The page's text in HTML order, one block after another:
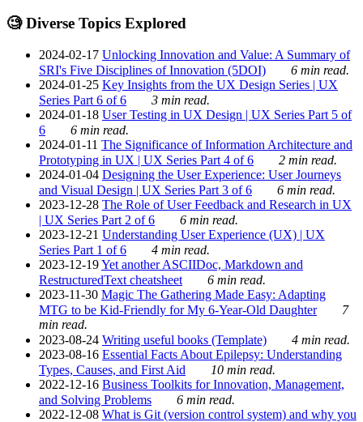
🧐 Diverse Topics Explored
2024-02-17 Unlocking Innovation and Value: A Summary of
SRI's Five Disciplines of Innovation (5DOI)
6 min read.
2024-01-25 Key Insights from the UX Design Series | UX
Series Part 6 of 6
3 min read.
2024-01-18 User Testing in UX Design | UX Series Part 5 of
6
6 min read.
2024-01-11 The Significance of Information Architecture and
Prototyping in UX | UX Series Part 4 of 6
2 min read.
2024-01-04 Designing the User Experience: User Journeys
and Visual Design | UX Series Part 3 of 6
6 min read.
2023-12-28 The Role of User Feedback and Research in UX
| UX Series Part 2 of 6
6 min read.
2023-12-21 Understanding User Experience (UX) | UX
Series Part 1 of 6
4 min read.
2023-12-19Yet another ASCIIDoc, Markdown and
RestructuredText cheatsheet
6 min read.
2023-11-30 Magic The Gathering Made Easy: Adapting
MTG to be Kid-Friendly for My 6-Year-Old Daughter
7
min read.
2023-08-24 Writing useful books (Template)
4 min read.
2023-08-16 Essential Facts About Epilepsy: Understanding
Types, Causes, and First Aid
10 min read.
2022-12-16 Business Toolkits for Innovation, Management,
and Solving Problems
6 min read.
2022-12-08 What is Git (version control system) and why you